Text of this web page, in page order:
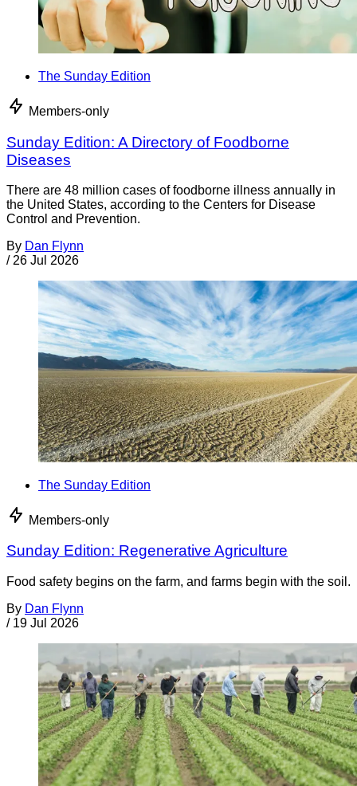
The Sunday Edition
Members-only
Sunday Edition: A Directory of Foodborne
Diseases
There are 48 million cases of foodborne illness annually in
the United States, according to the Centers for Disease
Control and Prevention.
By Dan Flynn
/ 26 Jul 2026
The Sunday Edition
Members-only
Sunday Edition: Regenerative Agriculture
Food safety begins on the farm, and farms begin with the soil.
By Dan Flynn
/ 19 Jul 2026